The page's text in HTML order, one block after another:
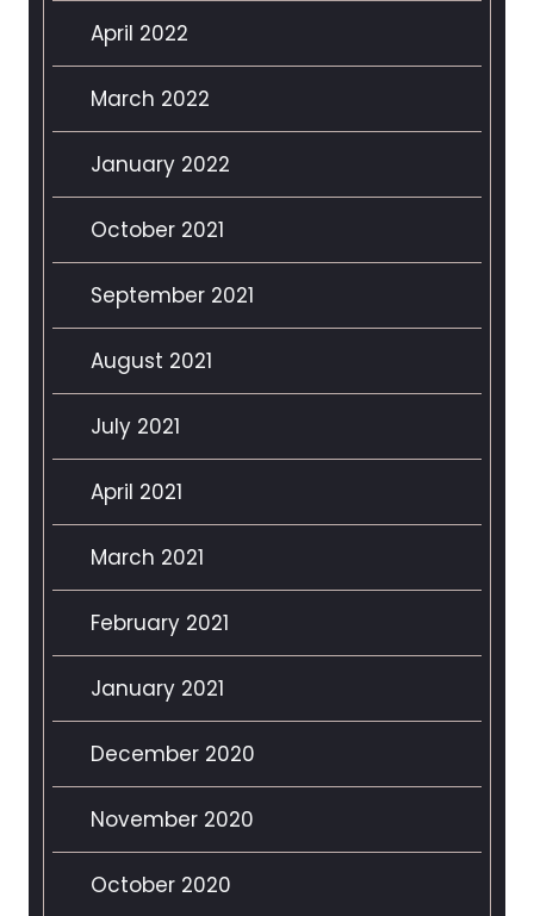
April 2022
March 2022
January 2022
October 2021
September 2021
August 2021
July 2021
April 2021
March 2021
February 2021
January 2021
December 2020
November 2020
October 2020